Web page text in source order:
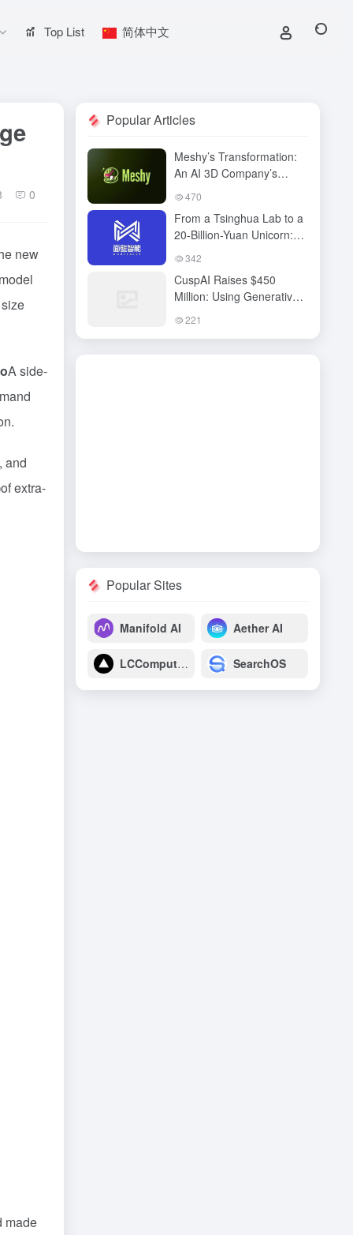
Top List 简体中文
0
new
A side-
and
of extra-
made
Popular Articles
Meshy’s Transformation:
An AI 3D Company’s
Technological Vision,
and the Next Content
Revolution
470
From a Tsinghua Lab to a
20-Billion-Yuan Unicorn:
Mianbi Intelligence’s “Edge
342
CuspAI Raises $450
Million: Using Generative
AI to Transform New
221
Popular Sites
Manifold AI Aether AI
LCComputing SearchOS